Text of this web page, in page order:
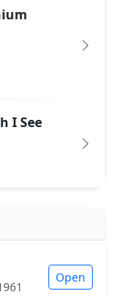
I See
Open